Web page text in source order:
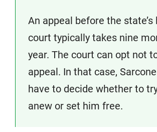
An appeal before the state’s
court typically takes nine
year. The court can opt not
appeal. In that case,
have to decide whether to
anew or set him free.